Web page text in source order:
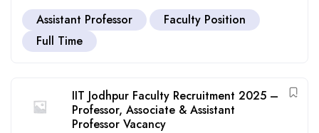
Assistant Professor
Faculty Position
Full Time
IIT Jodhpur Faculty Recruitment 2025 –
Professor, Associate & Assistant
Professor Vacancy